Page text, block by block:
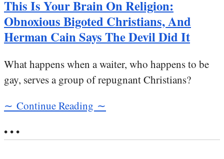
This Is Your Brain On Religion:
Obnoxious Bigoted Christians, And
Herman Cain Says The Devil Did It
What happens when a waiter, who happens to be
gay, serves a group of repugnant Christians?
∼ Continue Reading ∼
• • •